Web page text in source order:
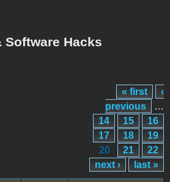
Software Hacks
« first
‹
previous
…
14
15
16
17
18
19
20
21
22
next ›
last »